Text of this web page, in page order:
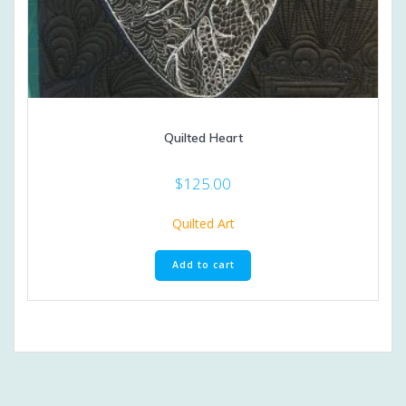
Quilted Heart
$125.00
Quilted Art
Add to cart